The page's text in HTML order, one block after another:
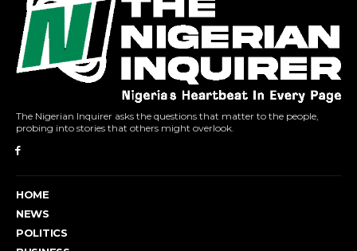
The Nigerian Inquirer asks the questions that matter to the people,
probing into stories that others might overlook.
HOME
NEWS
POLITICS